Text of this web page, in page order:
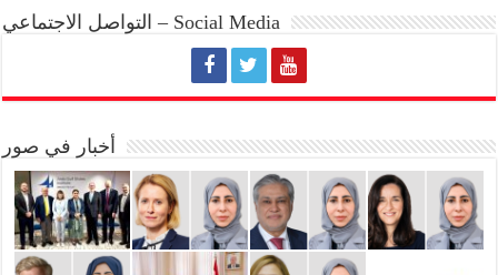
التواصل الاجتماعي – Social Media
أخبار في صور